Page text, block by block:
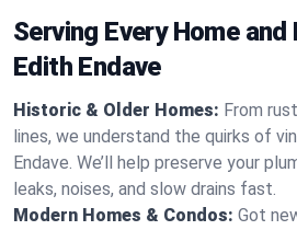
Serving Every Home and
Edith Endave
Historic & Older Homes: From
lines, we understand the quirks of
Endave. We’ll help preserve your
leaks, noises, and slow drains fast.
Modern Homes & Condos: Got